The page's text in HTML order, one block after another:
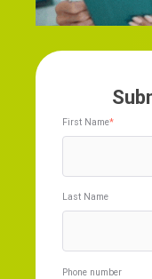
First Name*
Last Name
Phone number